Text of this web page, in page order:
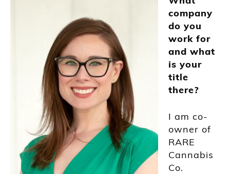
company
do you
work for
and what
is your
title
there?
I am co-
owner of
RARE
Cannabis
Co.